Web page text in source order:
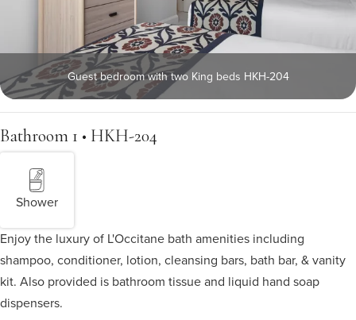
Guest bedroom with two King beds HKH-204
Bathroom 1 • HKH-204
Shower
Enjoy the luxury of L'Occitane bath amenities including
shampoo, conditioner, lotion, cleansing bars, bath bar, & vanity
kit. Also provided is bathroom tissue and liquid hand soap
dispensers.